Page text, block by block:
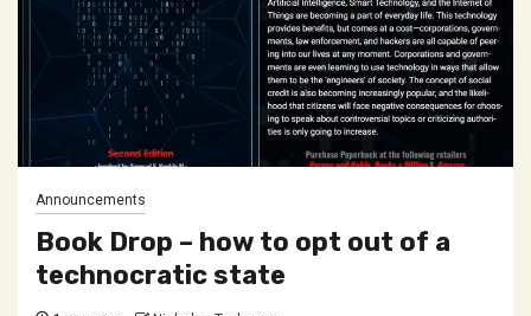
Announcements
Book Drop – how to opt out of a
technocratic state